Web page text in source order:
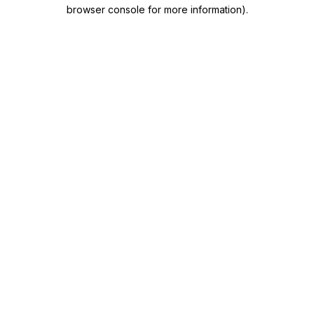
browser console for more information).